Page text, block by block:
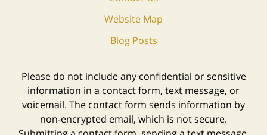
Website Map
Blog Posts
Please do not include any confidential or sensitive
information in a contact form, text message, or
voicemail. The contact form sends information by
non-encrypted email, which is not secure.